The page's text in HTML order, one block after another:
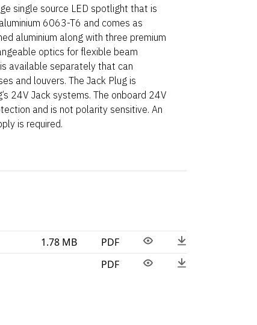
single source LED spotlight that is
6063-T6 and comes as
aluminium along with three premium
optics for flexible beam
available separately that can
and louvers. The Jack Plug is
24V Jack systems. The onboard 24V
and is not polarity sensitive. An
is required.
1.78 MB
PDF
PDF